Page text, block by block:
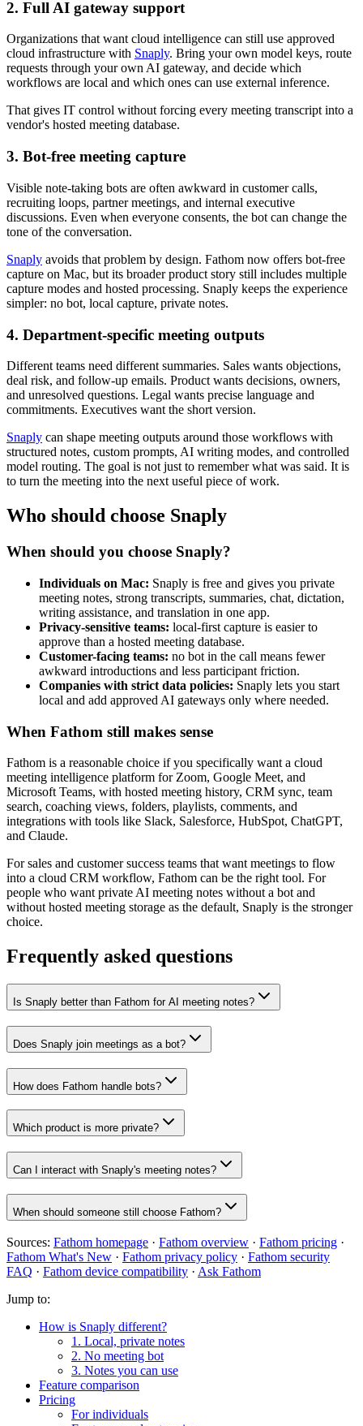
2. Full AI gateway support
Organizations that want cloud intelligence can still use approved
cloud infrastructure with Snaply. Bring your own model keys, route
requests through your own AI gateway, and decide which
workflows are local and which ones can use external inference.
That gives IT control without forcing every meeting transcript into a
vendor's hosted meeting database.
3. Bot-free meeting capture
Visible note-taking bots are often awkward in customer calls,
recruiting loops, partner meetings, and internal executive
discussions. Even when everyone consents, the bot can change the
tone of the conversation.
Snaply avoids that problem by design. Fathom now offers bot-free
capture on Mac, but its broader product story still includes multiple
capture modes and hosted processing. Snaply keeps the experience
simpler: no bot, local capture, private notes.
4. Department-specific meeting outputs
Different teams need different summaries. Sales wants objections,
deal risk, and follow-up emails. Product wants decisions, owners,
and unresolved questions. Legal wants precise language and
commitments. Executives want the short version.
Snaply can shape meeting outputs around those workflows with
structured notes, custom prompts, AI writing modes, and controlled
model routing. The goal is not just to remember what was said. It is
to turn the meeting into the next useful piece of work.
Who should choose Snaply
When should you choose Snaply?
Individuals on Mac: Snaply is free and gives you private
meeting notes, strong transcripts, summaries, chat, dictation,
writing assistance, and translation in one app.
Privacy-sensitive teams: local-first capture is easier to
approve than a hosted meeting database.
Customer-facing teams: no bot in the call means fewer
awkward introductions and less participant friction.
Companies with strict data policies: Snaply lets you start
local and add approved AI gateways only where needed.
When Fathom still makes sense
Fathom is a reasonable choice if you specifically want a cloud
meeting intelligence platform for Zoom, Google Meet, and
Microsoft Teams, with hosted meeting history, CRM sync, team
search, coaching views, folders, playlists, comments, and
integrations with tools like Slack, Salesforce, HubSpot, ChatGPT,
and Claude.
For sales and customer success teams that want meetings to flow
into a cloud CRM workflow, Fathom can be the right tool. For
people who want private AI meeting notes without a bot and
without hosted meeting storage as the default, Snaply is the stronger
choice.
Frequently asked questions
Is Snaply better than Fathom for AI meeting notes?
Does Snaply join meetings as a bot?
How does Fathom handle bots?
Which product is more private?
Can I interact with Snaply's meeting notes?
When should someone still choose Fathom?
Sources: Fathom homepage · Fathom overview · Fathom pricing ·
Fathom What's New · Fathom privacy policy · Fathom security
FAQ · Fathom device compatibility · Ask Fathom
Jump to:
How is Snaply different?
1. Local, private notes
2. No meeting bot
3. Notes you can use
Feature comparison
Pricing
For individuals